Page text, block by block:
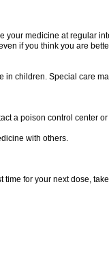
your medicine at regular
if you think you are
in children. Special care
a poison control center
with others.
time for your next dose,